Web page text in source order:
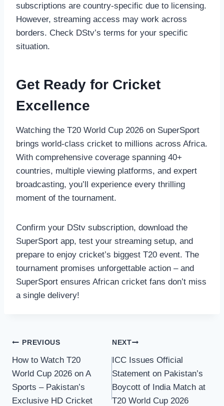
subscriptions are country-specific due to licensing.
However, streaming access may work across
borders. Check DStv’s terms for your specific
situation.
Get Ready for Cricket
Excellence
Watching the T20 World Cup 2026 on SuperSport
brings world-class cricket to millions across Africa.
With comprehensive coverage spanning 40+
countries, multiple viewing platforms, and expert
broadcasting, you’ll experience every thrilling
moment of the tournament.
Confirm your DStv subscription, download the
SuperSport app, test your streaming setup, and
prepare to enjoy cricket’s biggest T20 event. The
tournament promises unforgettable action – and
SuperSport ensures African cricket fans don’t miss
a single delivery!
Post
navigation
PREVIOUS
How to Watch T20
World Cup 2026 on A
Sports – Pakistan’s
Exclusive HD Cricket
NEXT
ICC Issues Official
Statement on Pakistan’s
Boycott of India Match at
T20 World Cup 2026